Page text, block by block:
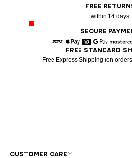
FREE
within 14 days
SECURE
American Express
Apple Pay
DinersGoogle Pay
FREE STANDARD
Free Express Shipping (on
CUSTOMER CARE